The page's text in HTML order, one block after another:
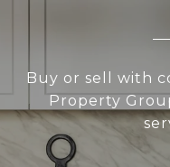
Buy or sell with
Property